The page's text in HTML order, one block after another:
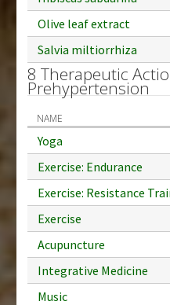
Olive leaf extract
Salvia miltiorrhiza
8 Therapeutic
Prehypertension
NAME
Yoga
Exercise: Endurance
Exercise: Resistance
Exercise
Acupuncture
Integrative Medicine
Music